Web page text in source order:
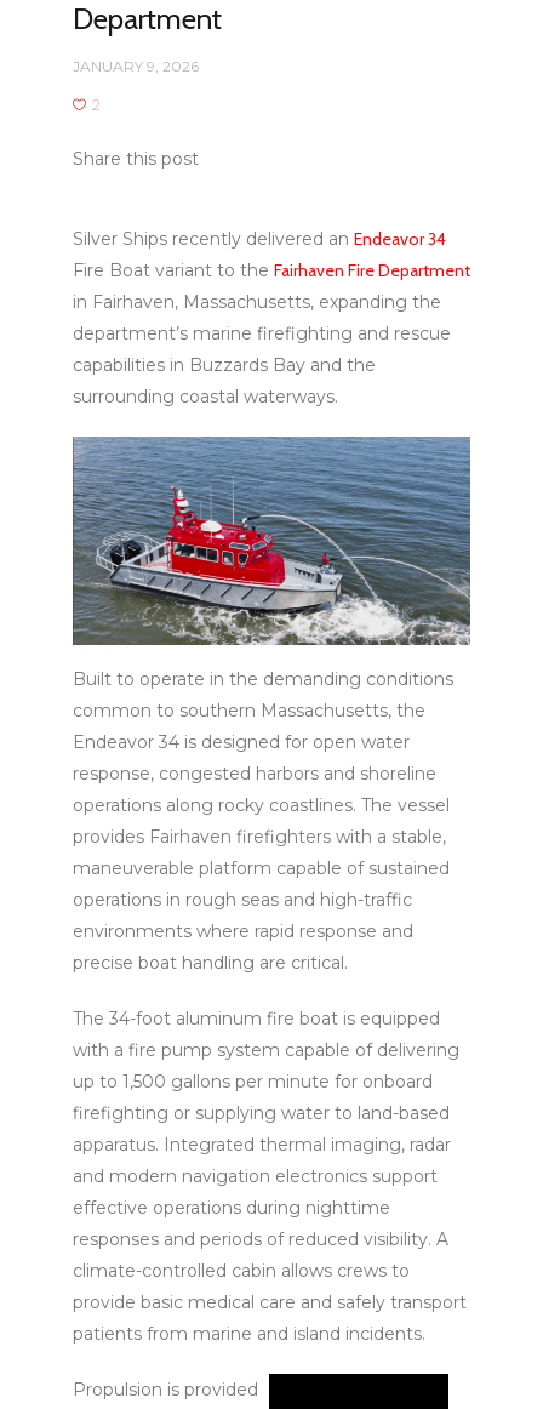
Department
JANUARY 9, 2026
2
Share this post
Silver Ships recently delivered an Endeavor 34
Fire Boat variant to the Fairhaven Fire Department
in Fairhaven, Massachusetts, expanding the
department’s marine firefighting and rescue
capabilities in Buzzards Bay and the
surrounding coastal waterways.
Built to operate in the demanding conditions
common to southern Massachusetts, the
Endeavor 34 is designed for open water
response, congested harbors and shoreline
operations along rocky coastlines. The vessel
provides Fairhaven firefighters with a stable,
maneuverable platform capable of sustained
operations in rough seas and high-traffic
environments where rapid response and
precise boat handling are critical.
The 34-foot aluminum fire boat is equipped
with a fire pump system capable of delivering
up to 1,500 gallons per minute for onboard
firefighting or supplying water to land-based
apparatus. Integrated thermal imaging, radar
and modern navigation electronics support
effective operations during nighttime
responses and periods of reduced visibility. A
climate-controlled cabin allows crews to
provide basic medical care and safely transport
patients from marine and island incidents.
Propulsion is provided